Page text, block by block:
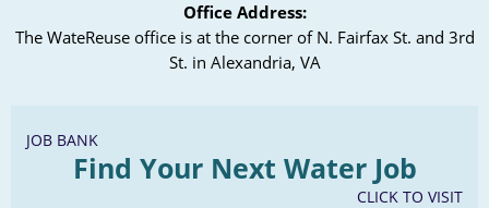
Office Address:
The WateReuse office is at the corner of N. Fairfax St. and 3rd
St. in Alexandria, VA
JOB BANK
Find Your Next Water Job
CLICK TO VISIT